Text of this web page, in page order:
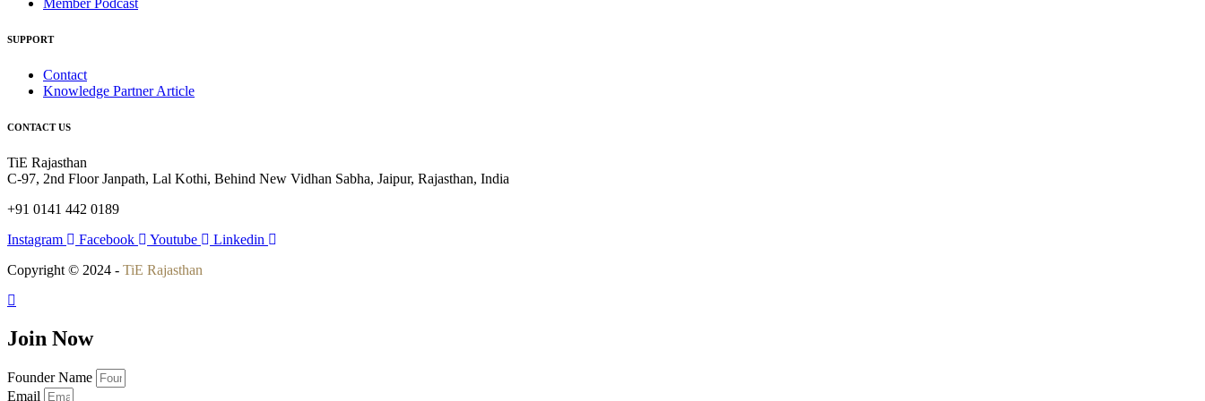
SUPPORT
Contact
Knowledge Partner Article
CONTACT US
TiE Rajasthan
C-97, 2nd Floor Janpath, Lal Kothi, Behind New Vidhan Sabha, Jaipur, Rajasthan, India
+91 0141 442 0189
Instagram
Facebook Youtube
Linkedin
Copyright © 2024 - TiE Rajasthan
Join Now
Founder Name
Email